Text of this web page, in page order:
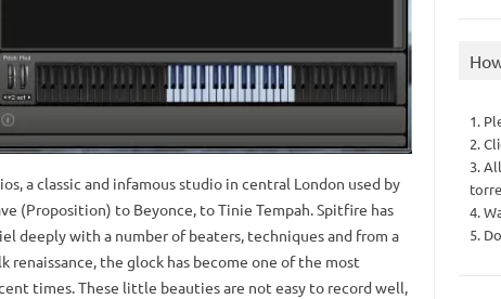
a classic and infamous studio in central London used by
(Proposition) to Beyonce, to Tinie Tempah. Spitfire has
deeply with a number of beaters, techniques and from a
the glock has become one of the most
times. These little beauties are not easy to record well,
1.
2.
3.
4.
5.